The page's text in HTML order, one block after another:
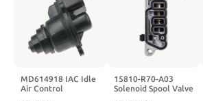
MD614918 IAC Idle
Air Control
15810-R70-A03
Solenoid Spool Valve